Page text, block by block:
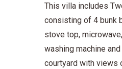
This villa includes
consisting of 4 bunk
stove top,
washing machine
courtyard with views